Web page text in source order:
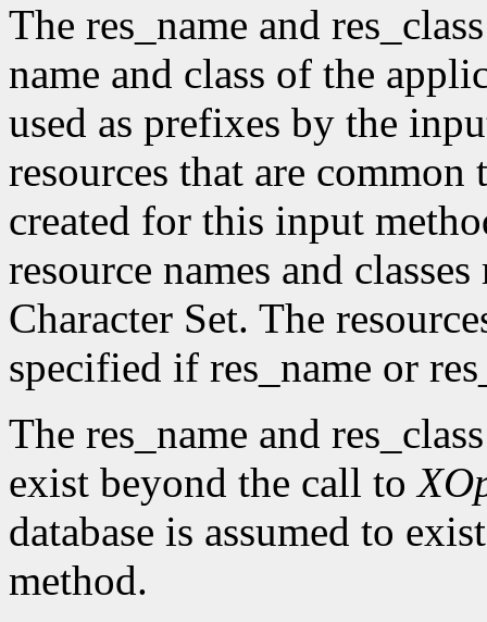
The res_name and
name and class of the
used as prefixes by the
resources that are
created for this input
resource names and
Character Set. The
specified if res_name or
The res_name and
exist beyond the call to
database is assumed to
method.